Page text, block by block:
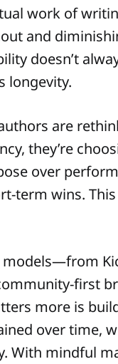
work of
and
doesn’t
longevity.
are
they’re
over
term wins.
first
more is
over time,
With mindful